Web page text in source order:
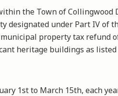
the Town of Collingwood
designated under Part IV of
property tax refund
heritage buildings as listed
1st to March 15th, each